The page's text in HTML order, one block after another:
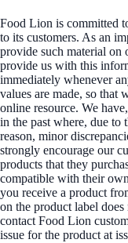
Food Lion is committed
to its customers. As an
provide such material on
provide us with this
immediately whenever
values are made, so that
online resource. We
in the past where, due to
reason, minor
strongly encourage our
products that they
compatible with their
you receive a product
on the product label
contact Food Lion
issue for the product at